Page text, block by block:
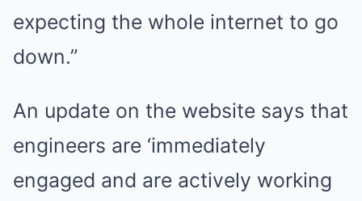
expecting the whole internet to go
down.”
An update on the website says that
engineers are ‘immediately
engaged and are actively working